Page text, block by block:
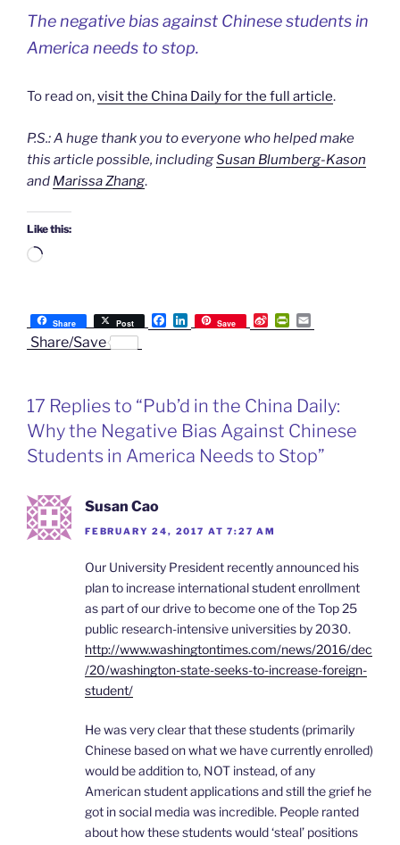
The negative bias against Chinese students in
America needs to stop.
To read on,visit the China Daily for the full article.
P.S.: A huge thank you to everyone who helped make
this article possible, includingSusan Blumberg-Kason
and Marissa Zhang.
Like this:
Loading…
Share Post
F
a
o
L
i
I
Save
S
i
i
o
P
r
r
e
n
d
m
Share/Save
17 Replies to “Pub’d in the China Daily:
Why the Negative Bias Against Chinese
Students in America Needs to Stop”
Susan Cao
FEBRUARY 24, 2017 AT 7:27 AM
Our University President recently announced his
plan to increase international student enrollment
as part of our drive to become one of the Top 25
public research-intensive universities by 2030.
http://www.washingtontimes.com/news/2016/dec
/20/washington-state-seeks-to-increase-foreign-
student/
He was very clear that these students (primarily
Chinese based on what we have currently enrolled)
would be addition to, NOT instead, of any
American student applications and still the grief he
got in social media was incredible. People ranted
about how these students would ‘steal’ positions